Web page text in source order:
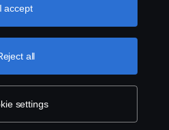
PRIVACY STATEMENT
explanation of how we
settings
all
I accept